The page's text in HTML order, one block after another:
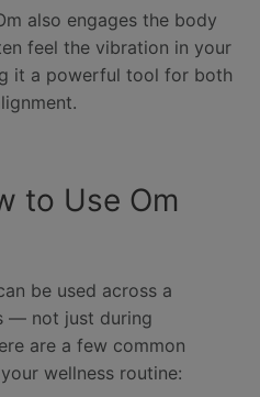
also engages the body
feel the vibration in your
it a powerful tool for both
to Use Om
be used across a
— not just during
are a few common
wellness routine: